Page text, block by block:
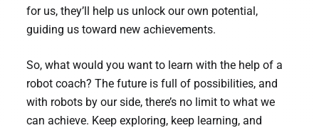
for us, they’ll help us unlock our own potential,
guiding us toward new achievements.
So, what would you want to learn with the help of a
robot coach? The future is full of possibilities, and
with robots by our side, there’s no limit to what we
can achieve. Keep exploring, keep learning, and